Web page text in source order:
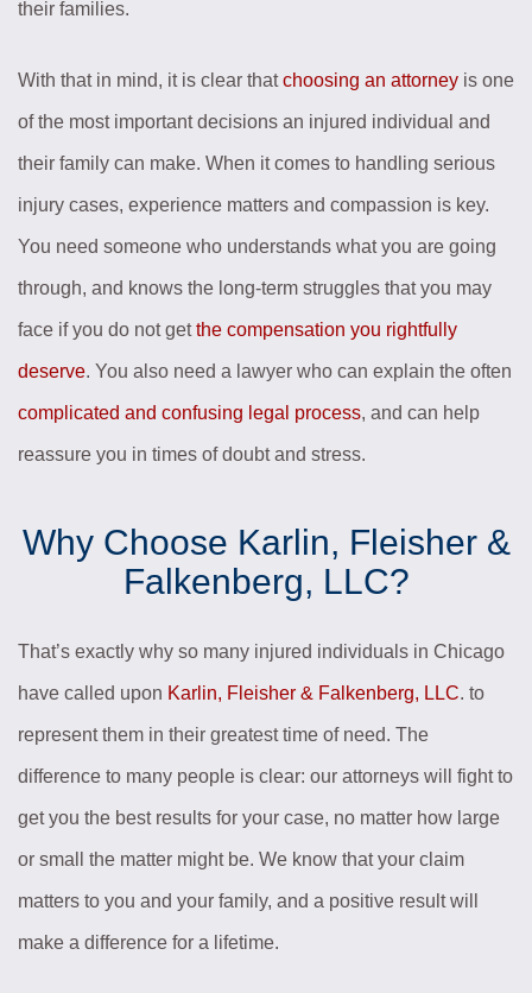
their families.
With that in mind, it is clear thatchoosing an attorney is one
of the most important decisions an injured individual and
their family can make. When it comes to handling serious
injury cases, experience matters and compassion is key.
You need someone who understands what you are going
through, and knows the long-term struggles that you may
face if you do not getthe compensation you rightfully
deserve. You also need a lawyer who can explain the often
complicated and confusing legal process, and can help
reassure you in times of doubt and stress.
Why Choose Karlin, Fleisher &
Falkenberg, LLC?
That’s exactly why so many injured individuals in Chicago
have called upon Karlin, Fleisher & Falkenberg, LLC. to
represent them in their greatest time of need. The
difference to many people is clear: our attorneys will fight to
get you the best results for your case, no matter how large
or small the matter might be. We know that your claim
matters to you and your family, and a positive result will
make a difference for a lifetime.